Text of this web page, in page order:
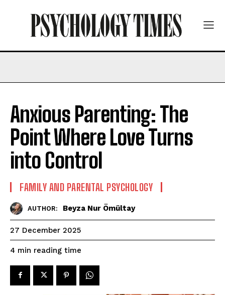
Anxious Parenting: The
Point Where Love Turns
into Control
FAMILY AND PARENTAL PSYCHOLOGY
AUTHOR: Beyza Nur Ömültay
27 December 2025
4 min reading time